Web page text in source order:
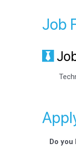
Job
Do